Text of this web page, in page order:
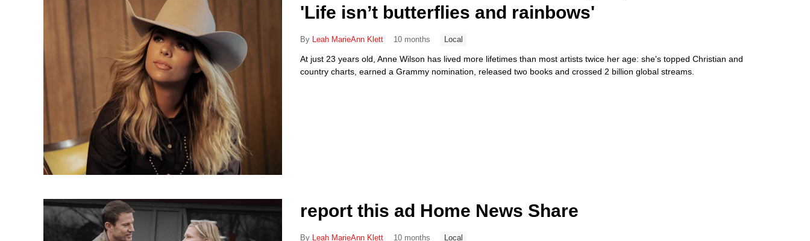
'Life isn’t butterflies and rainbows'
By Leah MarieAnn Klett 10 months Local
At just 23 years old, Anne Wilson has lived more lifetimes than most artists twice her age: she's topped Christian and
country charts, earned a Grammy nomination, released two books and crossed 2 billion global streams.
report this ad Home News Share
By Leah MarieAnn Klett 10 months Local